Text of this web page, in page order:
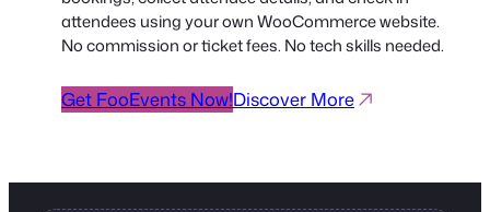
attendees using your own WooCommerce website.
No commission or ticket fees. No tech skills needed.
Get FooEvents Now!Discover More